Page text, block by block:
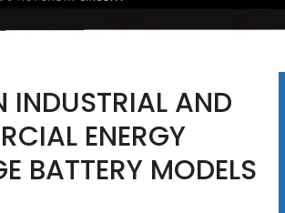
INDUSTRIAL AND
ENERGY
BATTERY MODELS